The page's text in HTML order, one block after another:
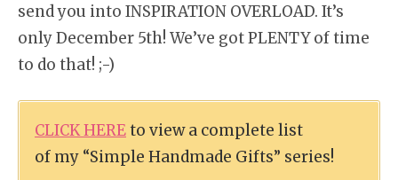
send you into INSPIRATION OVERLOAD. It’s
only December 5th! We’ve got PLENTY of time
to do that! ;-)
CLICK HEREto view a complete list
of my “Simple Handmade Gifts” series!